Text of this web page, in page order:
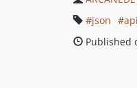
json
api
Published